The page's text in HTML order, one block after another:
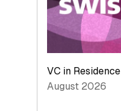
VC in Residence
August 2026